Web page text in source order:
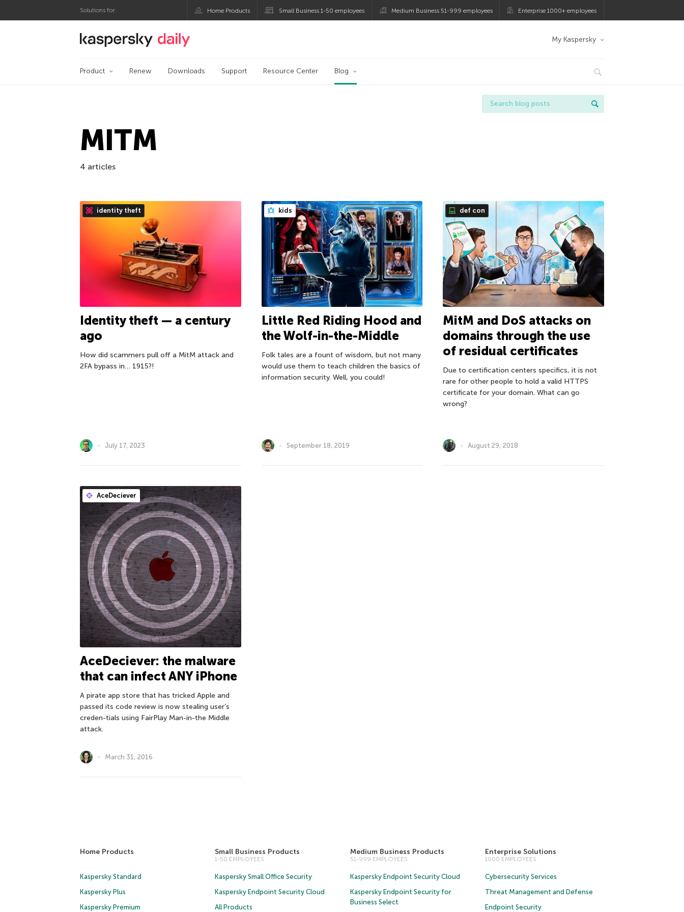
Solutions for: Home Products Small Business 1-50 employees Medium Business 51-999 employees Enterprise 1000+ employees
Kaspersky official blog My Kaspersky
Product Renew Downloads Support Resource Center Blog
MITM
4 articles
identity theft
Identity theft — a century
ago
How did scammers pull off a MitM attack and
2FA bypass in… 1915?!
July 17, 2023
kids
Little Red Riding Hood and
the Wolf-in-the-Middle
Folk tales are a fount of wisdom, but not many
would use them to teach children the basics of
information security. Well, you could!
September 18, 2019
def con
MitM and DoS attacks on
domains through the use
of residual certificates
Due to certification centers specifics, it is not
rare for other people to hold a valid HTTPS
certificate for your domain. What can go
wrong?
August 29, 2018
AceDeciever
AceDeciever: the malware
that can infect ANY iPhone
A pirate app store that has tricked Apple and
passed its code review is now stealing user’s
creden-tials using FairPlay Man-in-the Middle
attack.
March 31, 2016
Home Products
Kaspersky Standard
Kaspersky Plus
Kaspersky Premium
Small Business Products
1-50 EMPLOYEES
Kaspersky Small Office Security
Kaspersky Endpoint Security Cloud
All Products
Medium Business Products
51-999 EMPLOYEES
Kaspersky Endpoint Security Cloud
Kaspersky Endpoint Security for
Business Select
Enterprise Solutions
1000 EMPLOYEES
Cybersecurity Services
Threat Management and Defense
Endpoint Security